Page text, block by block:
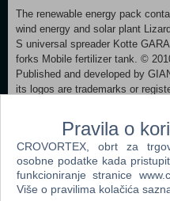
The renewable energy pack
wind energy and solar plant
S universal spreader Kotte
forks Mobile fertilizer tank. ©
Published and developed by
its logos are trademarks or
MINIMUM: OS:Windows® XP /
GHz Core 2 Duo (3.2 GHz Core
MP (multiprocessor variant or
RAM Graphics:Nvidia GeForce
Pravila o
CROVORTEX, obrt za
osobne podatke kada
funkcioniranje stranice
Više o pravilima kolačića